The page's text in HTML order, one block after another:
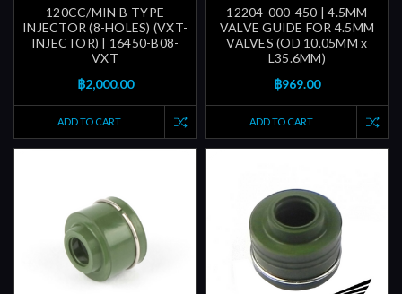
120CC/MIN B-TYPE
INJECTOR (8-HOLES) (VXT-
INJECTOR) | 16450-B08-
VXT
฿2,000.00
ADD TO CART
12204-000-450 | 4.5MM
VALVE GUIDE FOR 4.5MM
VALVES (OD 10.05MM x
L35.6MM)
฿969.00
ADD TO CART